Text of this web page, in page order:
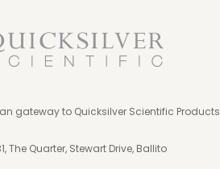
gateway to Quicksilver Scientific Products
The Quarter, Stewart Drive, Ballito